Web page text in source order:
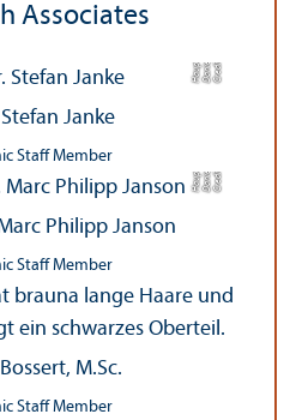
Associates
C
r
e
di
t:
D
a
ni
el
aH
a
u
p
t
Janke
Staff Member
C
r
e
di
t:
D
a
ni
el
aH
a
u
p
t
Philipp Janson
Staff Member
M.Sc.
Staff Member